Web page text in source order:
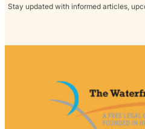
Stay updated with informed articles,